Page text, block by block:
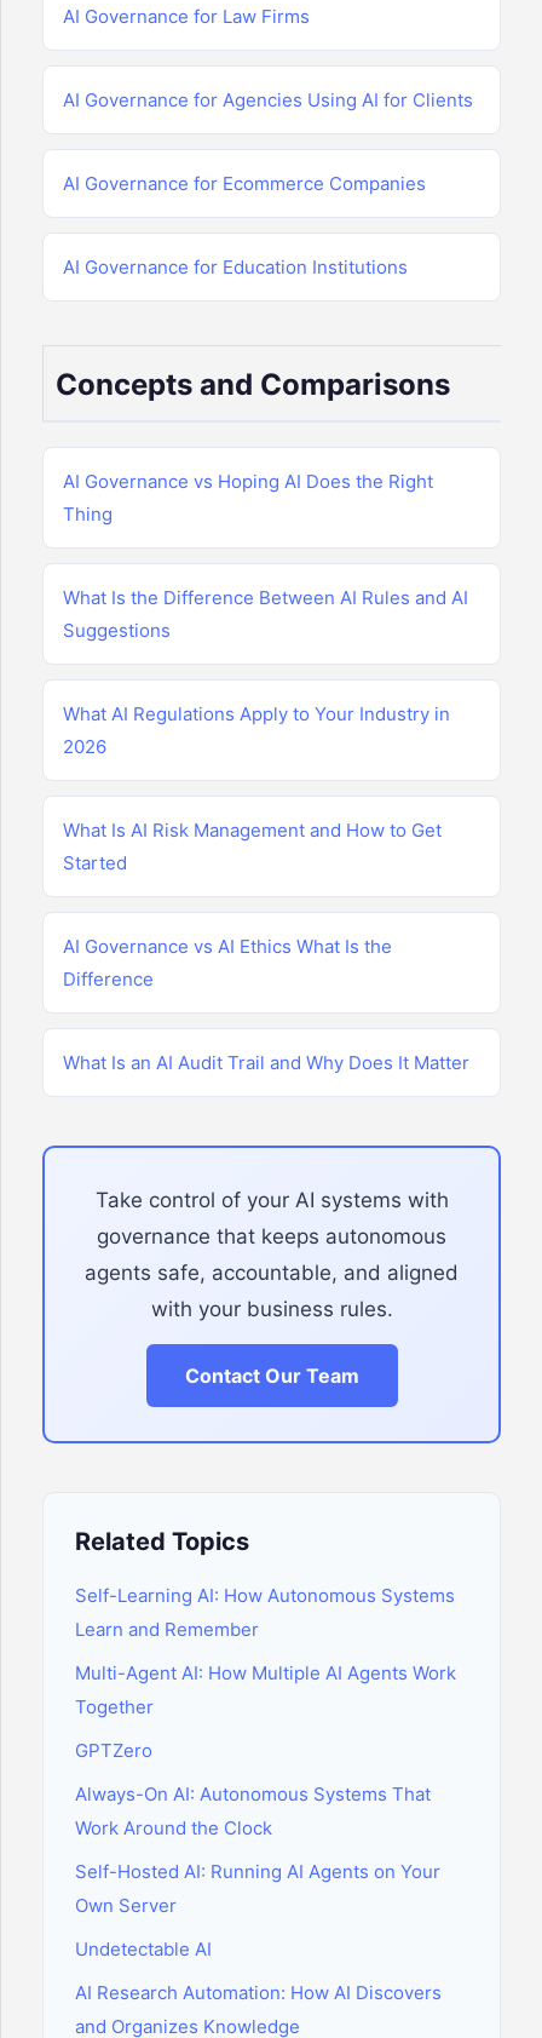
AI Governance for Law Firms
AI Governance for Agencies Using AI for Clients
AI Governance for Ecommerce Companies
AI Governance for Education Institutions
Concepts and Comparisons
AI Governance vs Hoping AI Does the Right
Thing
What Is the Difference Between AI Rules and AI
Suggestions
What AI Regulations Apply to Your Industry in
2026
What Is AI Risk Management and How to Get
Started
AI Governance vs AI Ethics What Is the
Difference
What Is an AI Audit Trail and Why Does It Matter
Take control of your AI systems with
governance that keeps autonomous
agents safe, accountable, and aligned
with your business rules.
Contact Our Team
Related Topics
Self-Learning AI: How Autonomous Systems
Learn and Remember
Multi-Agent AI: How Multiple AI Agents Work
Together
GPTZero
Always-On AI: Autonomous Systems That
Work Around the Clock
Self-Hosted AI: Running AI Agents on Your
Own Server
Undetectable AI
AI Research Automation: How AI Discovers
and Organizes Knowledge